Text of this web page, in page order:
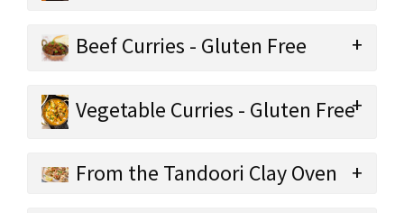
Beef Curries - Gluten Free
Vegetable Curries - Gluten Free
From the Tandoori Clay Oven